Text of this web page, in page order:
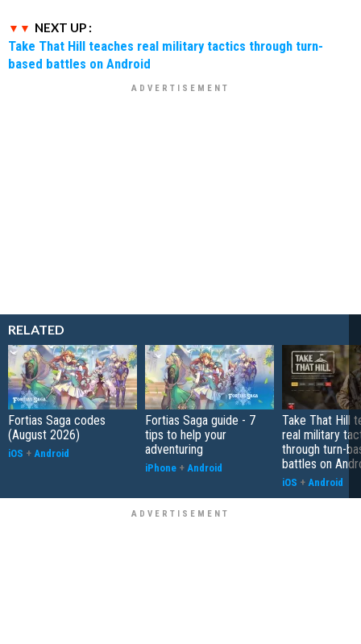
NEXT UP :
Take That Hill teaches real military tactics through turn-
based battles on Android
RELATED
Fortias Saga codes
(August 2026)
iOS + Android
Fortias Saga guide - 7
tips to help your
adventuring
iPhone + Android
Take That Hill
real military
through turn-
battles on
iOS + Android